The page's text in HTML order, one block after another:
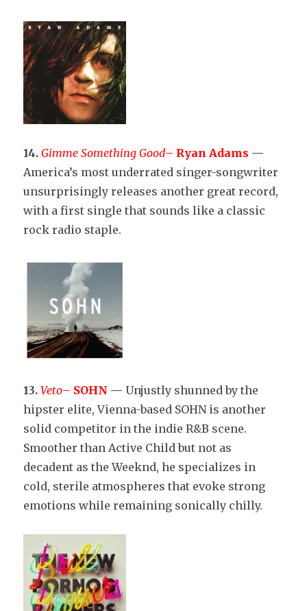
14. Gimme Something Good– Ryan Adams —
America’s most underrated singer-songwriter
unsurprisingly releases another great record,
with a first single that sounds like a classic
rock radio staple.
13. Veto– SOHN — Unjustly shunned by the
hipster elite, Vienna-based SOHN is another
solid competitor in the indie R&B scene.
Smoother than Active Child but not as
decadent as the Weeknd, he specializes in
cold, sterile atmospheres that evoke strong
emotions while remaining sonically chilly.